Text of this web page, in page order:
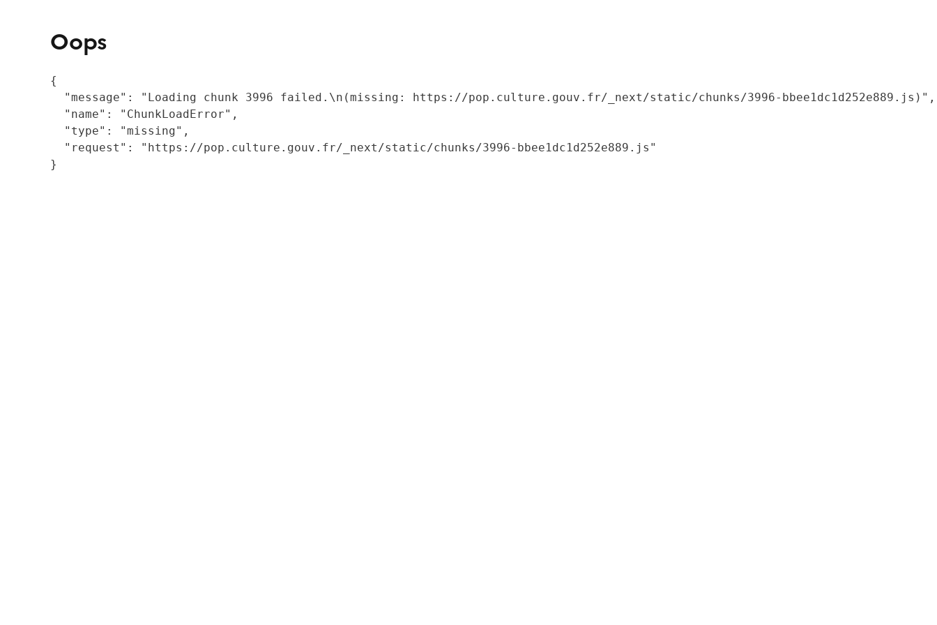
Oops
{
  "message": "Loading chunk 3996 failed.\n(missing: https://pop.culture.gouv.fr/_next/static/chunks/3996-bbee1dc1d252e889.js)",
  "name": "ChunkLoadError",
  "type": "missing",
  "request": "https://pop.culture.gouv.fr/_next/static/chunks/3996-bbee1dc1d252e889.js"
}